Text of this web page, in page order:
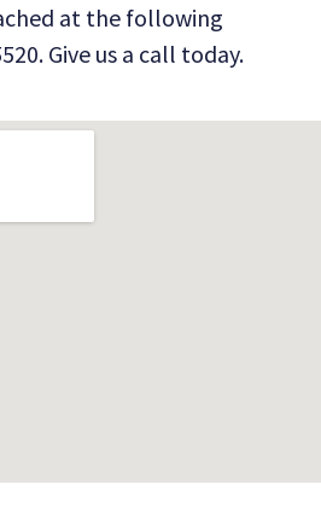
at the following
Give us a call today.